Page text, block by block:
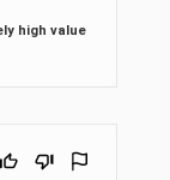
high value